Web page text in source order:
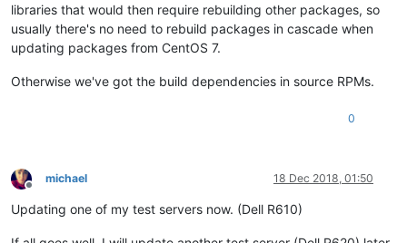
libraries that would then require rebuilding other packages, so
usually there's no need to rebuild packages in cascade when
updating packages from CentOS 7.
Otherwise we've got the build dependencies in source RPMs.
0
Offline
michael 18 Dec 2018, 01:50
Updating one of my test servers now. (Dell R610)